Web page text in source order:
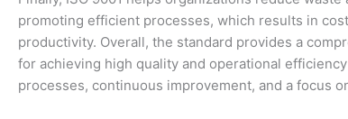
promoting efficient processes, which results in
productivity. Overall, the standard provides a
for achieving high quality and operational
processes, continuous improvement, and a focus